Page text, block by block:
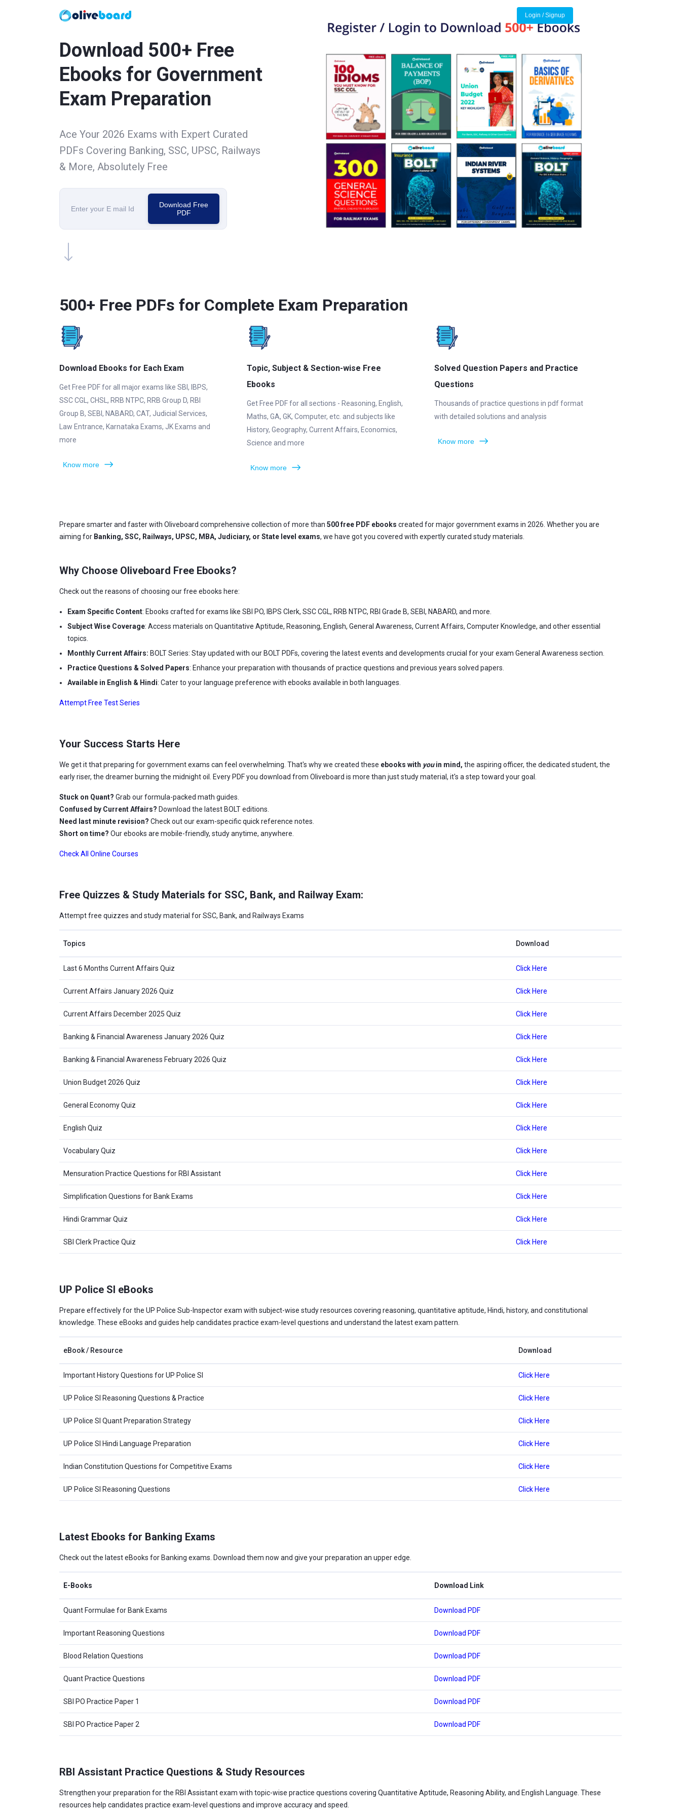
Login / Signup
Download 500+ Free
Ebooks for Government
Exam Preparation
Ace Your 2026 Exams with Expert Curated
PDFs Covering Banking, SSC, UPSC, Railways
& More, Absolutely Free
Download Free
PDF
500+ Free PDFs for Complete Exam Preparation
Download Ebooks for Each Exam
Get Free PDF for all major exams like SBI, IBPS,
SSC CGL, CHSL, RRB NTPC, RRB Group D, RBI
Group B, SEBI, NABARD, CAT, Judicial Services,
Law Entrance, Karnataka Exams, JK Exams and
more
Know more
Topic, Subject & Section-wise Free
Ebooks
Get Free PDF for all sections - Reasoning, English,
Maths, GA, GK, Computer, etc. and subjects like
History, Geography, Current Affairs, Economics,
Science and more
Know more
Solved Question Papers and Practice
Questions
Thousands of practice questions in pdf format
with detailed solutions and analysis
Know more
Prepare smarter and faster with Oliveboard comprehensive collection of more than 500 free PDF ebooks created for major government exams in 2026. Whether you are
aiming for Banking, SSC, Railways, UPSC, MBA, Judiciary, or State level exams, we have got you covered with expertly curated study materials.
Why Choose Oliveboard Free Ebooks?
Check out the reasons of choosing our free ebooks here:
Exam Specific Content: Ebooks crafted for exams like SBI PO, IBPS Clerk, SSC CGL, RRB NTPC, RBI Grade B, SEBI, NABARD, and more.
Subject Wise Coverage: Access materials on Quantitative Aptitude, Reasoning, English, General Awareness, Current Affairs, Computer Knowledge, and other essential
topics.
Monthly Current Affairs: BOLT Series: Stay updated with our BOLT PDFs, covering the latest events and developments crucial for your exam General Awareness section.
Practice Questions & Solved Papers: Enhance your preparation with thousands of practice questions and previous years solved papers.
Available in English & Hindi: Cater to your language preference with ebooks available in both languages.
Attempt Free Test Series
Your Success Starts Here
We get it that preparing for government exams can feel overwhelming. That's why we created these ebooks with youin mind, the aspiring officer, the dedicated student, the
early riser, the dreamer burning the midnight oil. Every PDF you download from Oliveboard is more than just study material, it's a step toward your goal.
Stuck on Quant? Grab our formula-packed math guides.
Confused by Current Affairs? Download the latest BOLT editions.
Need last minute revision? Check out our exam-specific quick reference notes.
Short on time? Our ebooks are mobile-friendly, study anytime, anywhere.
Check All Online Courses
Free Quizzes & Study Materials for SSC, Bank, and Railway Exam:
Attempt free quizzes and study material for SSC, Bank, and Railways Exams
Topics Download
Last 6 Months Current Affairs Quiz Click Here
Current Affairs January 2026 Quiz Click Here
Current Affairs December 2025 Quiz Click Here
Banking & Financial Awareness January 2026 Quiz Click Here
Banking & Financial Awareness February 2026 Quiz Click Here
Union Budget 2026 Quiz Click Here
General Economy Quiz Click Here
English Quiz Click Here
Vocabulary Quiz Click Here
Mensuration Practice Questions for RBI Assistant Click Here
Simplification Questions for Bank Exams Click Here
Hindi Grammar Quiz Click Here
SBI Clerk Practice Quiz Click Here
UP Police SI eBooks
Prepare effectively for the UP Police Sub-Inspector exam with subject-wise study resources covering reasoning, quantitative aptitude, Hindi, history, and constitutional
knowledge. These eBooks and guides help candidates practice exam-level questions and understand the latest exam pattern.
eBook / Resource Download
Important History Questions for UP Police SI Click Here
UP Police SI Reasoning Questions & Practice Click Here
UP Police SI Quant Preparation Strategy Click Here
UP Police SI Hindi Language Preparation Click Here
Indian Constitution Questions for Competitive Exams Click Here
UP Police SI Reasoning Questions Click Here
Latest Ebooks for Banking Exams
Check out the latest eBooks for Banking exams. Download them now and give your preparation an upper edge.
E-Books Download Link
Quant Formulae for Bank Exams Download PDF
Important Reasoning Questions Download PDF
Blood Relation Questions Download PDF
Quant Practice Questions Download PDF
SBI PO Practice Paper 1 Download PDF
SBI PO Practice Paper 2 Download PDF
RBI Assistant Practice Questions & Study Resources
Strengthen your preparation for the RBI Assistant exam with topic-wise practice questions covering Quantitative Aptitude, Reasoning Ability, and English Language. These
resources help candidates practice exam-level questions and improve accuracy and speed.